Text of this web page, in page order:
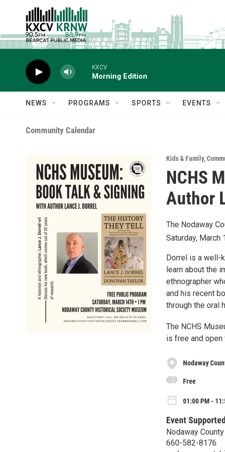
Skip to main content
KXCV
Morning Edition
NEWS PROGRAMS SPORTS EVENTS
Community Calendar
Kids & Family,
NCHS
Author
The Nodaway
Saturday, March
Dorrel is a well-
learn about the
ethnographer
and his recent
through the oral
The NCHS
is free and open
Nodaway
Free
01:00 PM -
Event
Nodaway
660-582-8176